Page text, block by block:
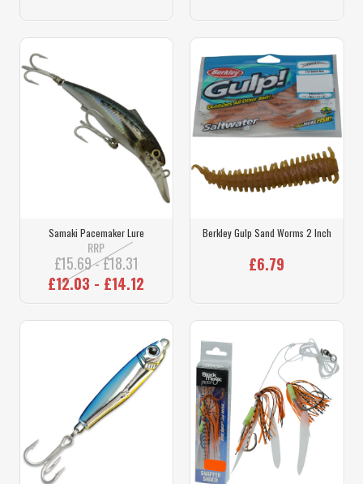
Samaki Pacemaker Lure
RRP
£15.69 - £18.31
£12.03 - £14.12
Berkley Gulp Sand Worms 2 Inch
£6.79